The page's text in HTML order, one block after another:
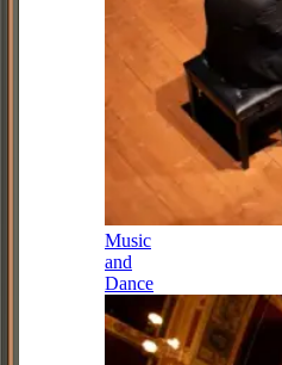
Music
and
Dance